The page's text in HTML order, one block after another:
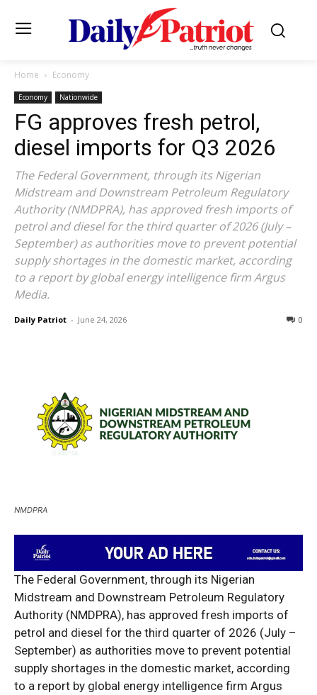
Home Economy
Economy Nationwide
FG approves fresh petrol,
diesel imports for Q3 2026
The Federal Government, through its Nigerian
Midstream and Downstream Petroleum Regulatory
Authority (NMDPRA), has approved fresh imports of
petrol and diesel for the third quarter of 2026 (July –
September) as authorities move to prevent potential
supply shortages in the domestic market, according
to a report by global energy intelligence firm Argus
Media.
Daily Patriot - June 24, 2026 0
NMDPRA
The Federal Government, through its Nigerian
Midstream and Downstream Petroleum Regulatory
Authority (NMDPRA), has approved fresh imports of
petrol and diesel for the third quarter of 2026 (July –
September) as authorities move to prevent potential
supply shortages in the domestic market, according
to a report by global energy intelligence firm Argus